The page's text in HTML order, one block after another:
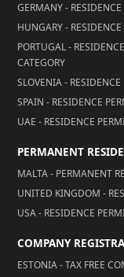
GERMANY -
HUNGARY -
PORTUGAL -
CATEGORY
SLOVENIA -
SPAIN - RESIDENCE
UAE - RESIDENCE
PERMANENT
MALTA - PERMANENT
UNITED KINGDOM -
USA - RESIDENCE
COMPANY
ESTONIA - TAX FREE